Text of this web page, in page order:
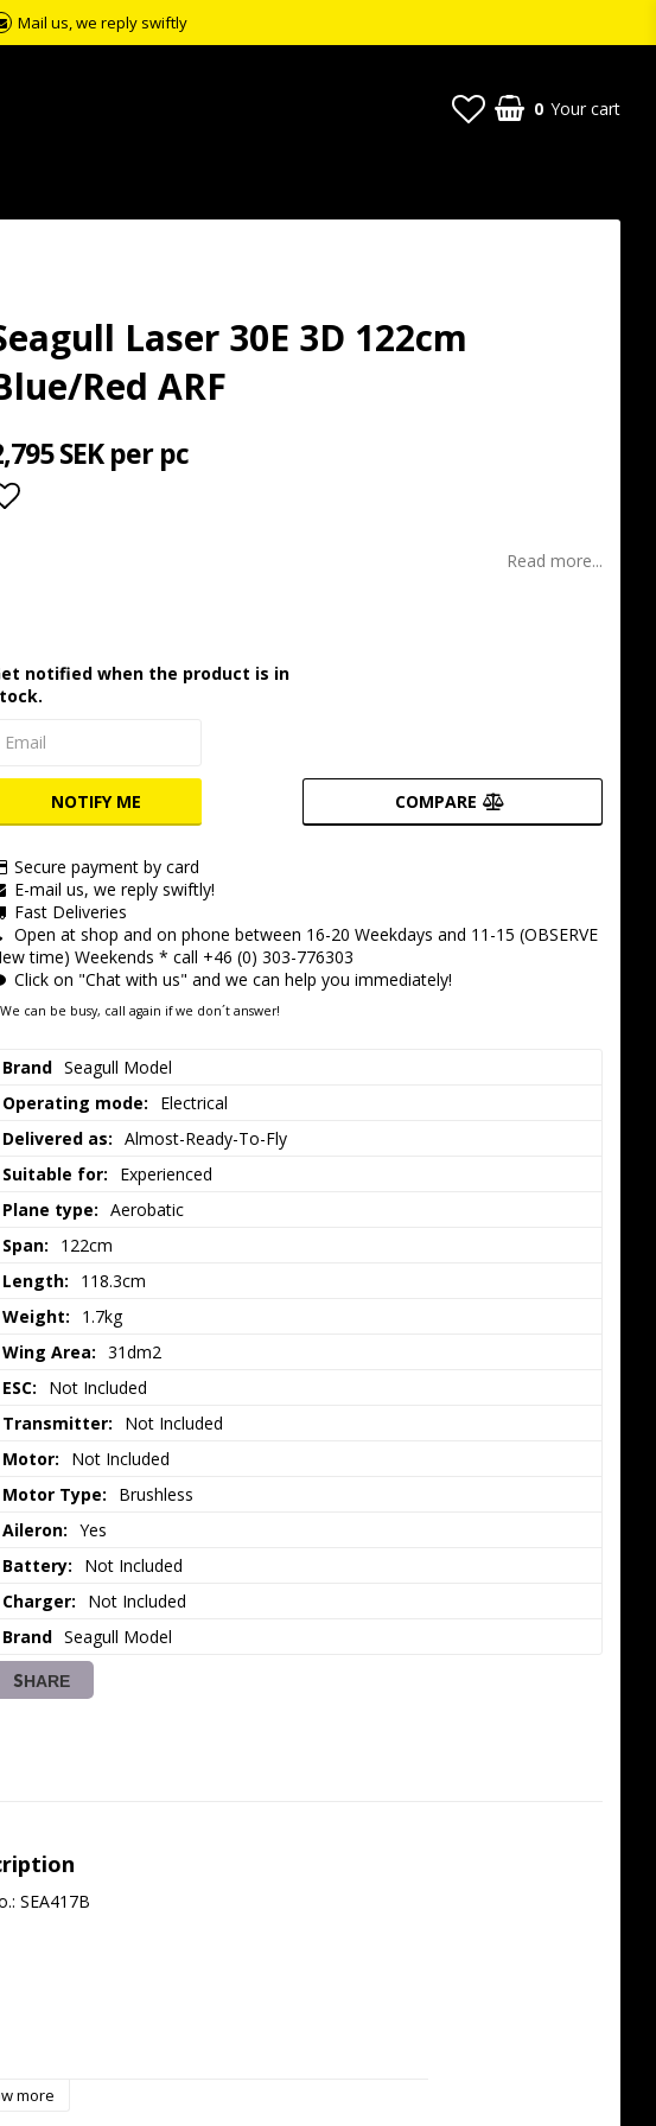
Mail us, we reply swiftly
0 Your cart
Laser 30E 3D 122cm
Red ARF
SEK per pc
Read more...
notified when the product is in
NOTIFY ME COMPARE
Secure payment by card
E-mail us, we reply swiftly!
Fast Deliveries
Open at shop and on phone between 16-20 Weekdays and 11-15 (OBSERVE
time) Weekends * call +46 (0) 303-776303
Click on "Chat with us" and we can help you immediately!
can be busy, call again if we don´t answer!
Brand Seagull Model
Operating mode:
Electrical
Delivered as: Almost-Ready-To-Fly
Suitable for:
Experienced
Plane type: Aerobatic
Span:
122cm
Length:
118.3cm
Weight:
1.7kg
Wing Area: 31dm2
ESC:
Not Included
Transmitter:
Not Included
Motor:
Not Included
Motor Type:
Brushless
Aileron: Yes
Battery:
Not Included
Charger:
Not Included
Brand Seagull Model
SHARE
SEA417B
more